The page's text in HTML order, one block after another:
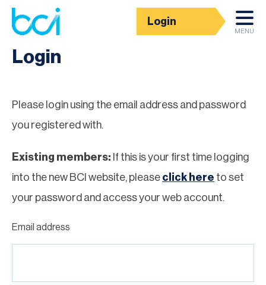
Login
MENU
Homepage
Login
Please login using the email address and password
you registered with.
Existing members: If this is your first time logging
into the new BCI website, please click here to set
your password and access your web account.
Email address